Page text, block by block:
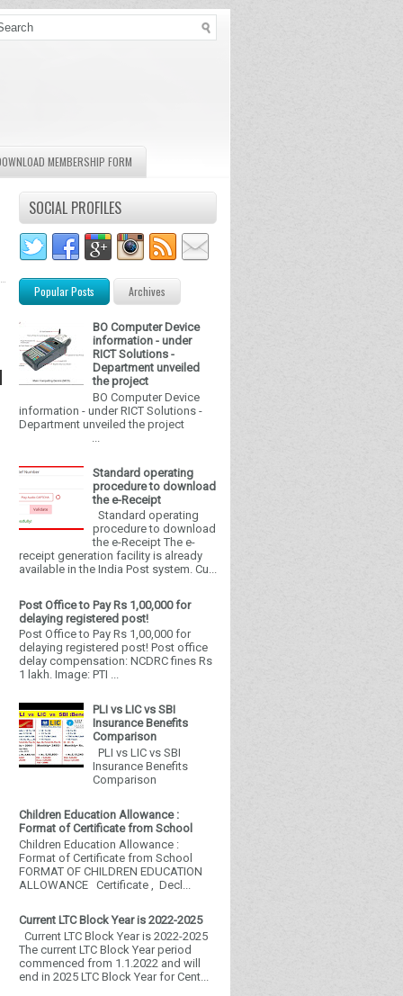
MEMBERSHIP FORM
SOCIAL PROFILES
Popular Posts Archives
BO Computer Device
information - under
RICT Solutions -
Department unveiled
the project
BO Computer Device
information - under RICT Solutions -
Department unveiled the project
Standard operating
procedure to download
the e-Receipt
Standard operating
procedure to download
the e-Receipt The e-
receipt generation facility is already
available in the India Post system. Cu...
Post Office to Pay Rs 1,00,000 for
delaying registered post!
Post Office to Pay Rs 1,00,000 for
delaying registered post! Post office
delay compensation: NCDRC fines Rs
1 lakh. Image: PTI ...
PLI vs LIC vs SBI
Insurance Benefits
Comparison
PLI vs LIC vs SBI
Insurance Benefits
Comparison
Children Education Allowance :
Format of Certificate from School
Children Education Allowance :
Format of Certificate from School
FORMAT OF CHILDREN EDUCATION
ALLOWANCE Certificate , Decl...
Current LTC Block Year is 2022-2025
Current LTC Block Year is 2022-2025
The current LTC Block Year period
commenced from 1.1.2022 and will
end in 2025 LTC Block Year for Cent...